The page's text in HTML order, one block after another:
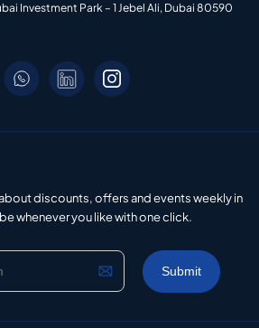
Investment Park – 1 Jebel Ali, Dubai 80590
discounts, offers and events weekly in
whenever you like with one click.